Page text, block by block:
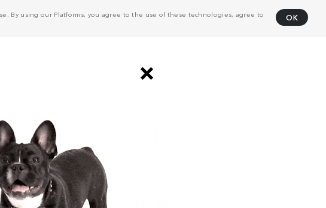
By using our Platforms, you agree to the use of these technologies, agree to
OK